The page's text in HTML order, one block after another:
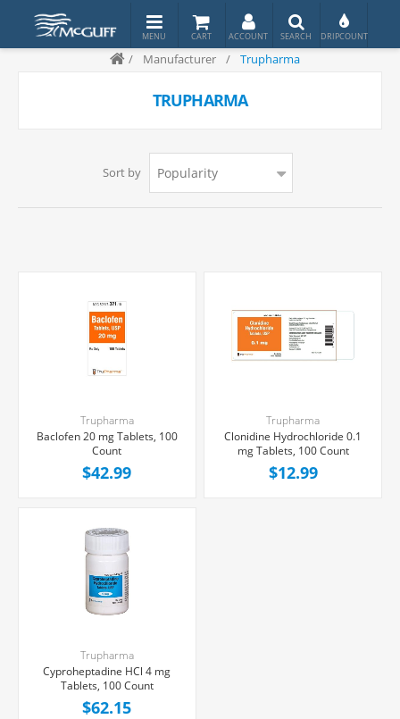
/ Manufacturer / Trupharma
TRUPHARMA
Sort by
Trupharma
Baclofen 20 mg Tablets, 100
Count
$42.99
Trupharma
Clonidine Hydrochloride 0.1
mg Tablets, 100 Count
$12.99
Trupharma
Cyproheptadine HCl 4 mg
Tablets, 100 Count
$62.15